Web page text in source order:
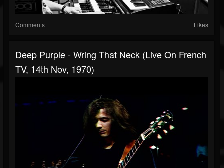
Comments Likes
Deep Purple - Wring That Neck (Live On French
TV, 14th Nov, 1970)